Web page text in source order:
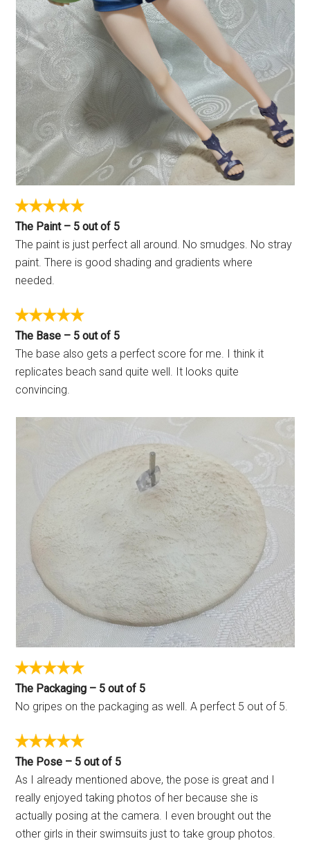
The Paint – 5 out of 5
The paint is just perfect all around. No smudges. No stray
paint. There is good shading and gradients where
needed.
The Base – 5 out of 5
The base also gets a perfect score for me. I think it
replicates beach sand quite well. It looks quite
convincing.
The Packaging – 5 out of 5
No gripes on the packaging as well. A perfect 5 out of 5.
The Pose – 5 out of 5
As I already mentioned above, the pose is great and I
really enjoyed taking photos of her because she is
actually posing at the camera. I even brought out the
other girls in their swimsuits just to take group photos.